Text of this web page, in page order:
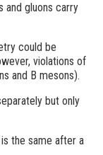
and gluons carry
could be
violations of
and B mesons).
but only
the same after a